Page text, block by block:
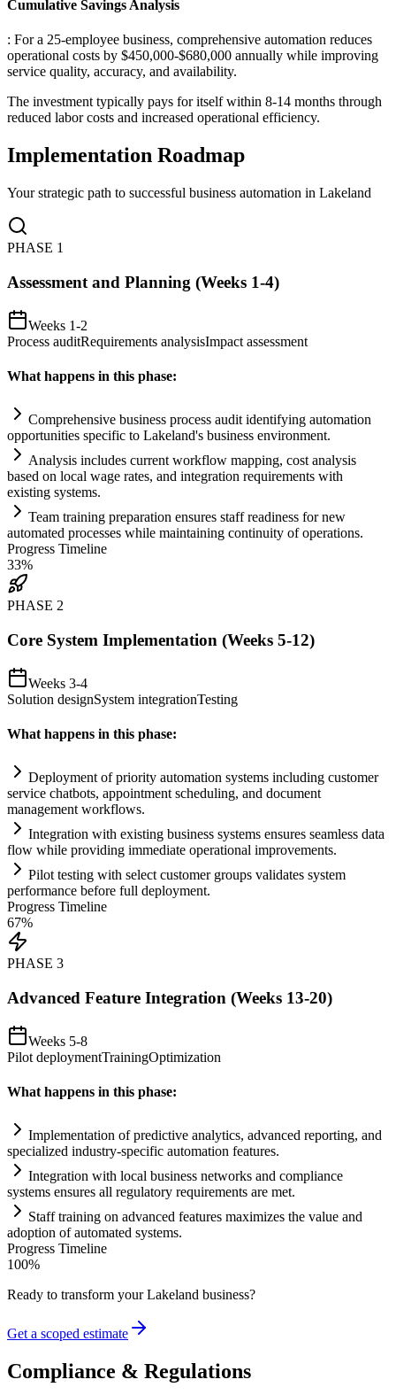
Cumulative Savings Analysis
: For a 25-employee business, comprehensive automation reduces
operational costs by $450,000-$680,000 annually while improving
service quality, accuracy, and availability.
The investment typically pays for itself within 8-14 months through
reduced labor costs and increased operational efficiency.
Implementation Roadmap
Your strategic path to successful business automation in Lakeland
PHASE 1
Assessment and Planning (Weeks 1-4)
Weeks 1-2
Process auditRequirements analysisImpact assessment
What happens in this phase:
Comprehensive business process audit identifying automation
opportunities specific to Lakeland's business environment.
Analysis includes current workflow mapping, cost analysis
based on local wage rates, and integration requirements with
existing systems.
Team training preparation ensures staff readiness for new
automated processes while maintaining continuity of operations.
Progress Timeline
33%
PHASE 2
Core System Implementation (Weeks 5-12)
Weeks 3-4
Solution designSystem integrationTesting
What happens in this phase:
Deployment of priority automation systems including customer
service chatbots, appointment scheduling, and document
management workflows.
Integration with existing business systems ensures seamless data
flow while providing immediate operational improvements.
Pilot testing with select customer groups validates system
performance before full deployment.
Progress Timeline
67%
PHASE 3
Advanced Feature Integration (Weeks 13-20)
Weeks 5-8
Pilot deploymentTrainingOptimization
What happens in this phase:
Implementation of predictive analytics, advanced reporting, and
specialized industry-specific automation features.
Integration with local business networks and compliance
systems ensures all regulatory requirements are met.
Staff training on advanced features maximizes the value and
adoption of automated systems.
Progress Timeline
100%
Ready to transform yourLakeland business?
Get a scoped estimate
Compliance & Regulations